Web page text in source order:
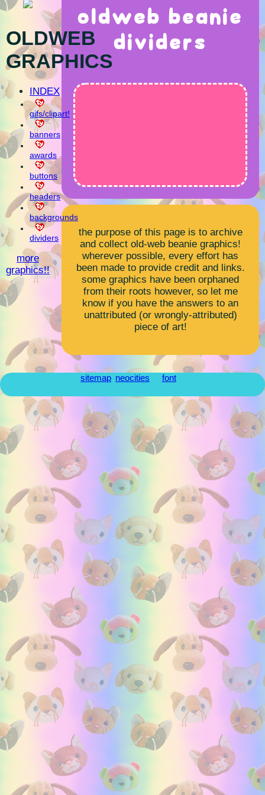
OLDWEB
GRAPHICS
INDEX
gifs/clipart!
banners
awards
buttons
headers
backgrounds
dividers
more
graphics!!
oldweb beanie
dividers
the purpose of this page is to archive
and collect old-web beanie graphics!
wherever possible, every effort has
been made to provide credit and links.
some graphics have been orphaned
from their roots however, so let me
know if you have the answers to an
unattributed (or wrongly-attributed)
piece of art!
sitemap neocities font